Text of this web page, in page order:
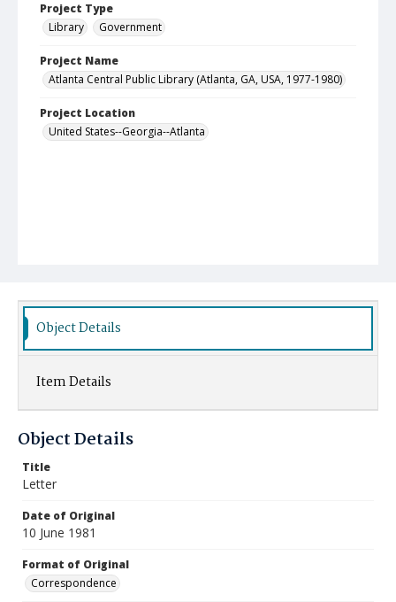
Project Type
Library
Government
Project Name
Atlanta Central Public Library (Atlanta, GA, USA, 1977-1980)
Project Location
United States--Georgia--Atlanta
Object Details
Item Details
Object Details
Title
Letter
Date of Original
10 June 1981
Format of Original
Correspondence